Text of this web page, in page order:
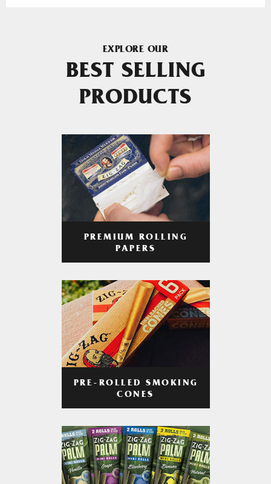
EXPLORE OUR
BEST SELLING
PRODUCTS
PREMIUM ROLLING
PAPERS
PRE-ROLLED SMOKING
CONES